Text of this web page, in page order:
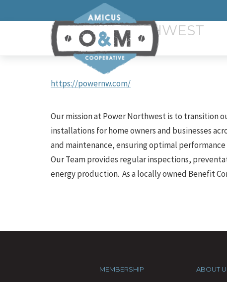
POWER NORTHWEST
https://powernw.com/
Our mission at Power Northwest is to transition
installations for home owners and businesses
and maintenance, ensuring optimal
Our Team provides regularinspections,
energy production. As a locally owned Benefit
MEMBERSHIP ABOUT